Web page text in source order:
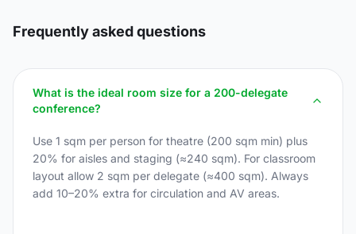
Frequently asked questions
What is the ideal room size for a 200-delegate
conference?
Use 1 sqm per person for theatre (200 sqm min) plus
20% for aisles and staging (≈240 sqm). For classroom
layout allow 2 sqm per delegate (≈400 sqm). Always
add 10–20% extra for circulation and AV areas.